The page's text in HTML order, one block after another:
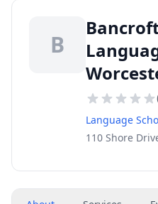
B
Language
110 Shore